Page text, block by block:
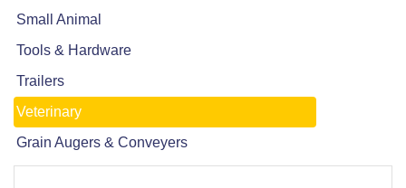
Small Animal
Tools & Hardware
Trailers
Veterinary
Grain Augers & Conveyers